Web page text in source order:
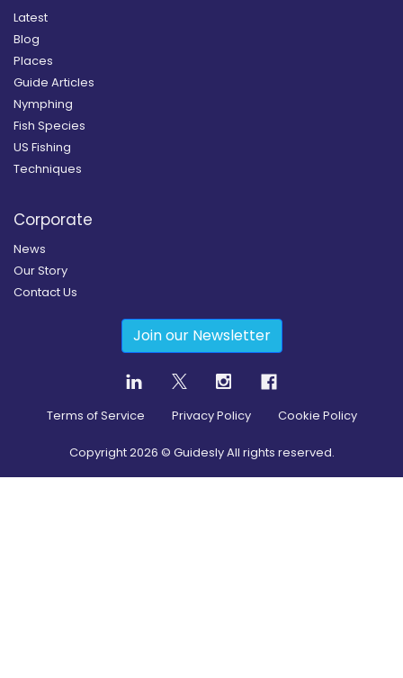
Latest
Blog
Places
Guide Articles
Nymphing
Fish Species
US Fishing
Techniques
Corporate
News
Our Story
Contact Us
Join our Newsletter
Terms of Service Privacy Policy Cookie Policy
Copyright2026 © Guidesly All rights reserved.